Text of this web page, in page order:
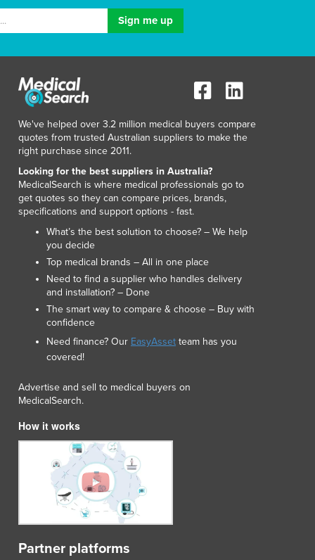
Korea, South
Kuwait
Kyrgyzstan
Laos
Latvia
Lebanon
Lesotho
Liberia
Libya
Lithuania
Luxembourg
Macedonia
Madagascar
Malawi
Malaysia
Maldives
Mali
Marshall Islands
Mauritius
Mexico
Federated States of Micronesia
Moldova
Monaco
Mongolia
Montenegro
Morocco
We've helped over 3.2 million medical buyers compare
quotes from trusted Australian suppliers to make the
right purchase since 2011.
Looking for the best suppliers in Australia?
MedicalSearch is where medical professionals go to
get quotes so they can compare prices, brands,
specifications and support options - fast.
What’s the best solution to choose? – We help
you decide
Top medical brands – All in one place
Need to find a supplier who handles delivery
and installation? – Done
The smart way to compare & choose – Buy with
confidence
Need finance? Our EasyAsset team has you
covered!
Advertise and sell to medical buyers on
MedicalSearch.
How it works
Partner platforms